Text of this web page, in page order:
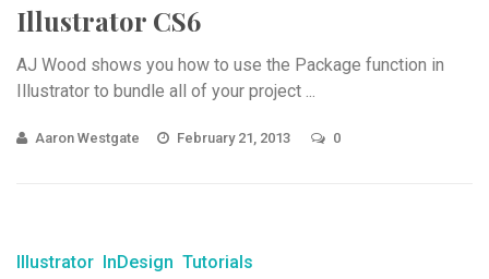
Illustrator CS6
AJ Wood shows you how to use the Package function in
Illustrator to bundle all of your project ...
Aaron Westgate February 21, 2013 0
Illustrator InDesign Tutorials